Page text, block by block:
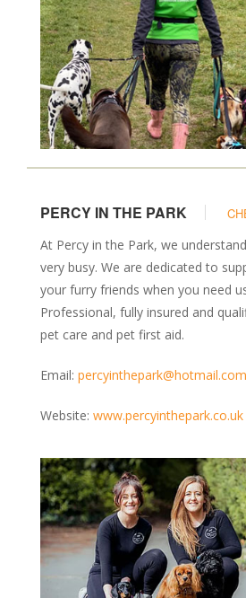
PERCY IN THE PARK
At Percy in the Park, we
very busy. We are dedicated to
your furry friends when you need
Professional, fully insured and
pet care and pet first aid.
Email: percyinthepark@hotmail.com
Website: www.percyinthepark.co.uk